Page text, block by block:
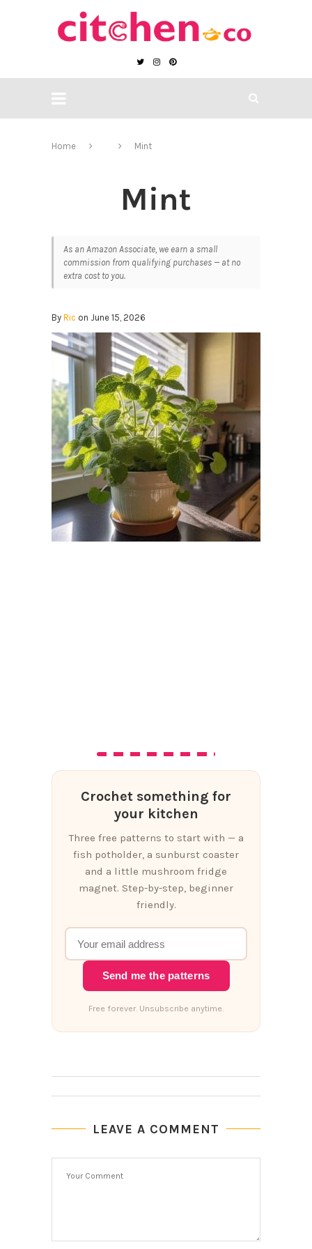
Home Mint
Mint
As an Amazon Associate, we earn a small
commission from qualifying purchases — at no
extra cost to you.
By Ric on June 15, 2026
Crochet something for
your kitchen
Three free patterns to start with — a
fish potholder, a sunburst coaster
and a little mushroom fridge
magnet. Step-by-step, beginner
friendly.
Send me the patterns
Free forever. Unsubscribe anytime.
LEAVE A COMMENT